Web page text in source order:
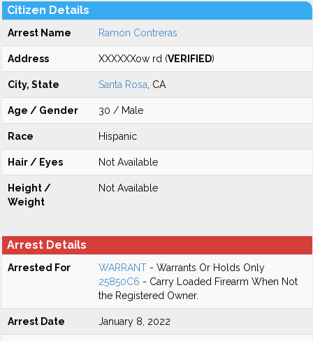
Citizen Details
Arrest Name Ramon Contreras
Address XXXXXXow rd (VERIFIED)
City, State Santa Rosa , CA
Age / Gender 30 / Male
Race Hispanic
Hair / Eyes Not Available
Height /
Weight
Not Available
Arrest Details
Arrested For WARRANT - Warrants Or Holds Only
25850C6 - Carry Loaded Firearm When Not
the Registered Owner.
Arrest Date January 8, 2022